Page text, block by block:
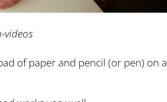
videos
of paper and pencil (or pen) on a